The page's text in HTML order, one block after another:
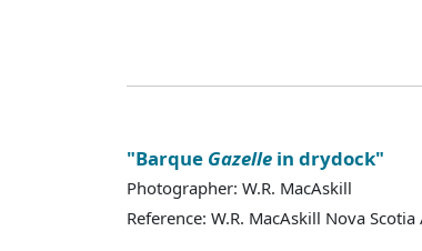
"Barque Gazelle in drydock"
Photographer: W.R. MacAskill
Reference: W.R. MacAskill Nova